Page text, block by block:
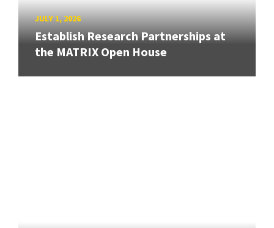
JULY 1, 2026
Establish Research Partnerships at
the MATRIX Open House